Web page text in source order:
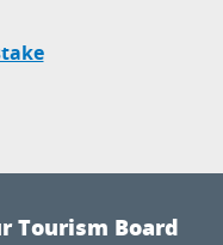
Tourism Board